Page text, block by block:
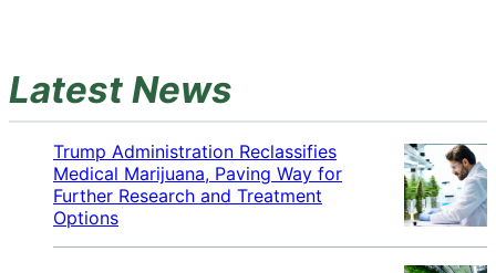
Latest News
Trump Administration Reclassifies
Medical Marijuana, Paving Way for
Further Research and Treatment
Options